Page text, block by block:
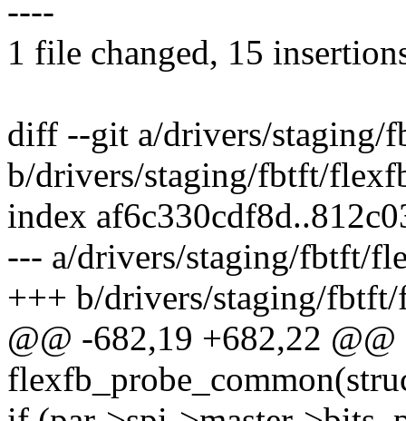
----
1 file changed, 15
diff --git a/drivers/staging/
b/drivers/staging/fbtft/
index
--- a/drivers/staging/fbtft/
+++ b/drivers/staging/
@@ -682,19 +682,22